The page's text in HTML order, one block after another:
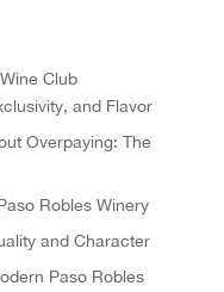
Club
and Flavor
Overpaying: The
Robles Winery
and Character
Paso Robles